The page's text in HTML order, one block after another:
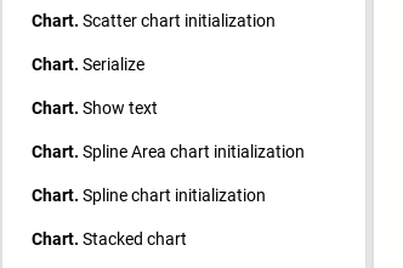
Chart. Scatter chart initialization
Chart. Serialize
Chart. Show text
Chart. Spline Area chart initialization
Chart. Spline chart initialization
Chart. Stacked chart